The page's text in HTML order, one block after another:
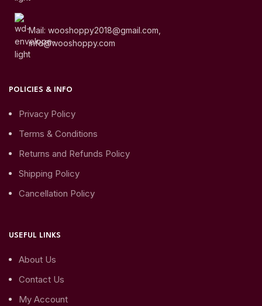
Mail: wooshoppy2018@gmail.com,
info@wooshoppy.com
POLICIES & INFO
Privacy Policy
Terms & Conditions
Returns and Refunds Policy
Shipping Policy
Cancellation Policy
USEFUL LINKS
About Us
Contact Us
My Account